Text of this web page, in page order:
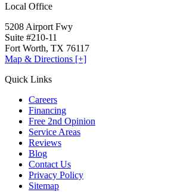
Local Office
5208 Airport Fwy
Suite #210-11
Fort Worth, TX 76117
Map & Directions [+]
Quick Links
Careers
Financing
Free 2nd Opinion
Service Areas
Reviews
Blog
Contact Us
Privacy Policy
Sitemap